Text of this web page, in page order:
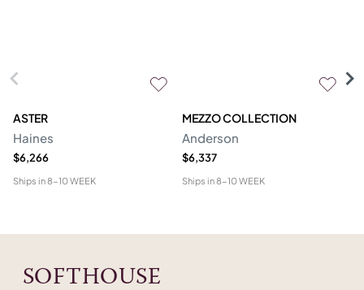
ASTER
Haines
$6,266
Ships in8-10 WEEK
MEZZO COLLECTION
Anderson
$6,337
Ships in8-10 WEEK
SOFTHOUSE